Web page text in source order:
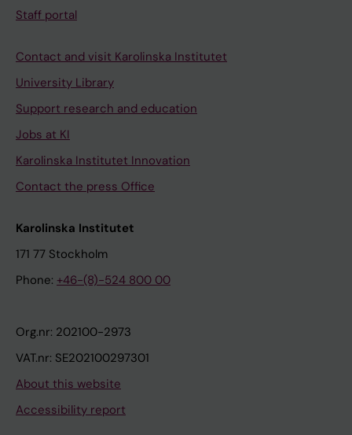
Staff portal
Contact and visit Karolinska Institutet
University Library
Support research and education
Jobs at KI
Karolinska Institutet Innovation
Contact the press Office
Karolinska Institutet
171 77 Stockholm
Phone: +46-(8)-524 800 00
Org.nr: 202100-2973
VAT.nr: SE202100297301
About this website
Accessibility report